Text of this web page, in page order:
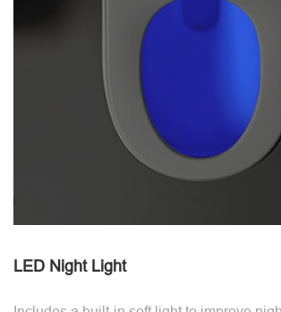
LED Night Light